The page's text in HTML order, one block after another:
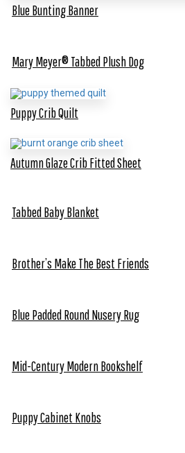
Blue Bunting Banner
Mary Meyer® Tabbed Plush Dog
Puppy Crib Quilt
Autumn Glaze Crib Fitted Sheet
Tabbed Baby Blanket
Brother’s Make The Best Friends
Blue Padded Round Nusery Rug
Mid-Century Modern Bookshelf
Puppy Cabinet Knobs